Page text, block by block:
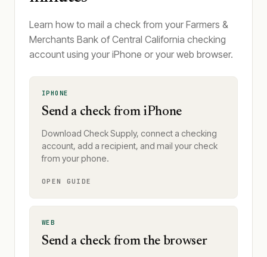
Learn how to mail a check from your Farmers &
Merchants Bank of Central California checking
account using your iPhone or your web browser.
IPHONE
Send a check from iPhone
Download Check Supply, connect a checking
account, add a recipient, and mail your check
from your phone.
OPEN GUIDE
WEB
Send a check from the browser